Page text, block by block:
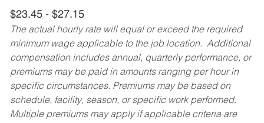
$23.45 - $27.15
The actual hourly rate will equal or exceed the required
minimum wage applicable to the job location. Additional
compensation includes annual, quarterly performance, or
premiums may be paid in amounts ranging per hour in
specific circumstances. Premiums may be based on
schedule, facility, season, or specific work performed.
Multiple premiums may apply if applicable criteria are